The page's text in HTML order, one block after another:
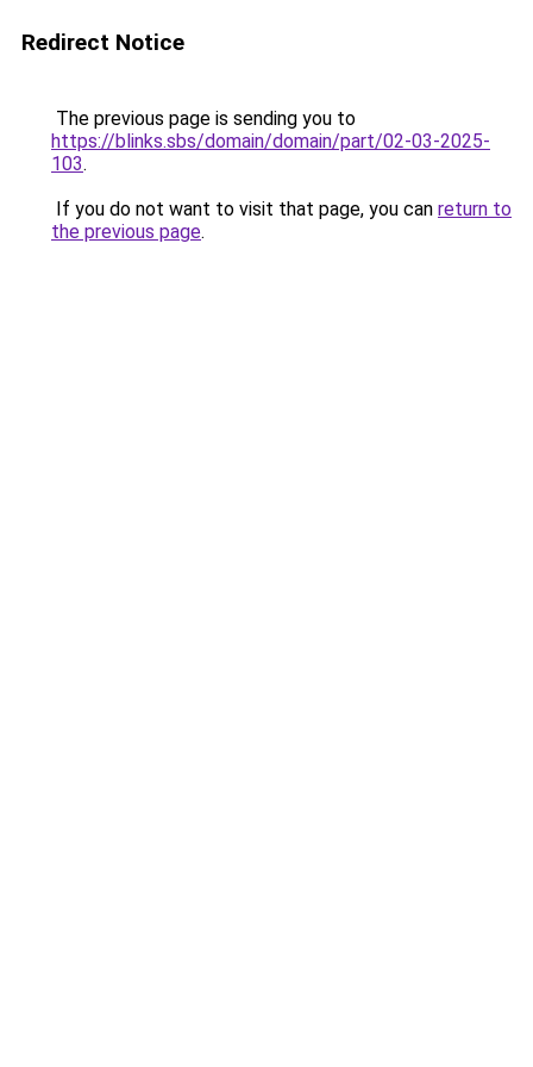
Redirect Notice
The previous page is sending you to
https://blinks.sbs/domain/domain/part/02-03-2025-
103.
If you do not want to visit that page, you can return to
the previous page.